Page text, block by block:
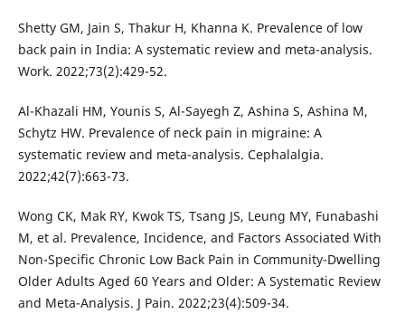
Shetty GM, Jain S, Thakur H, Khanna K. Prevalence of low
back pain in India: A systematic review and meta-analysis.
Work. 2022;73(2):429-52.
Al-Khazali HM, Younis S, Al-Sayegh Z, Ashina S, Ashina M,
Schytz HW. Prevalence of neck pain in migraine: A
systematic review and meta-analysis. Cephalalgia.
2022;42(7):663-73.
Wong CK, Mak RY, Kwok TS, Tsang JS, Leung MY, Funabashi
M, et al. Prevalence, Incidence, and Factors Associated With
Non-Specific Chronic Low Back Pain in Community-Dwelling
Older Adults Aged 60 Years and Older: A Systematic Review
and Meta-Analysis. J Pain. 2022;23(4):509-34.